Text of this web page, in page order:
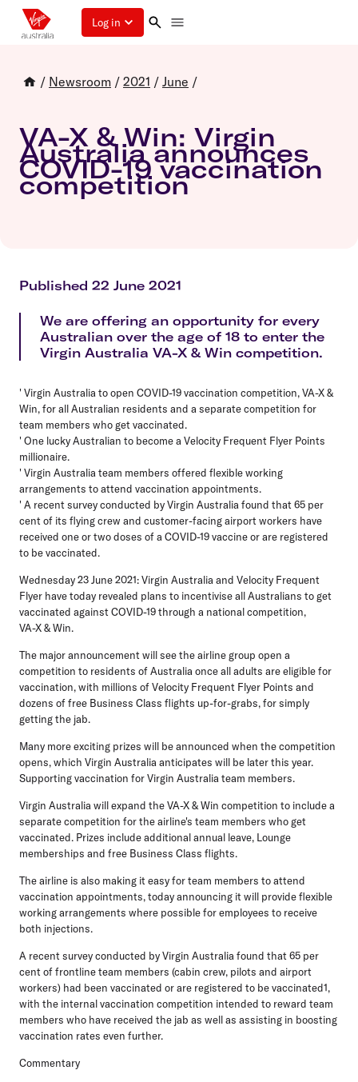
Log in
/ Newsroom / 2021 / June /
VA-X & Win: Virgin
Australia announces
COVID-19 vaccination
competition
Published 22 June 2021
We are offering an opportunity for every
Australian over the age of 18 to enter the
Virgin Australia VA-X & Win competition.
' Virgin Australia to open COVID-19 vaccination competition, VA-X &
Win, for all Australian residents and a separate competition for
team members who get vaccinated.
' One lucky Australian to become a Velocity Frequent Flyer Points
millionaire.
' Virgin Australia team members offered flexible working
arrangements to attend vaccination appointments.
' A recent survey conducted by Virgin Australia found that 65 per
cent of its flying crew and customer-facing airport workers have
received one or two doses of a COVID-19 vaccine or are registered
to be vaccinated.
Wednesday 23 June 2021: Virgin Australia and Velocity Frequent
Flyer have today revealed plans to incentivise all Australians to get
vaccinated against COVID-19 through a national competition,
VA-X & Win.
The major announcement will see the airline group open a
competition to residents of Australia once all adults are eligible for
vaccination, with millions of Velocity Frequent Flyer Points and
dozens of free Business Class flights up-for-grabs, for simply
getting the jab.
Many more exciting prizes will be announced when the competition
opens, which Virgin Australia anticipates will be later this year.
Supporting vaccination for Virgin Australia team members.
Virgin Australia will expand the VA-X & Win competition to include a
separate competition for the airline's team members who get
vaccinated. Prizes include additional annual leave, Lounge
memberships and free Business Class flights.
The airline is also making it easy for team members to attend
vaccination appointments, today announcing it will provide flexible
working arrangements where possible for employees to receive
both injections.
A recent survey conducted by Virgin Australia found that 65 per
cent of frontline team members (cabin crew, pilots and airport
workers) had been vaccinated or are registered to be vaccinated1,
with the internal vaccination competition intended to reward team
members who have received the jab as well as assisting in boosting
vaccination rates even further.
Commentary